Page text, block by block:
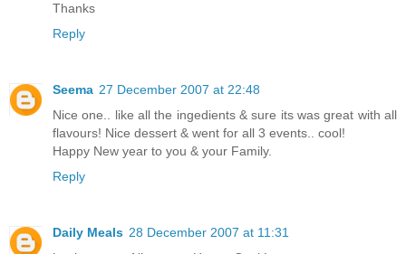
Thanks
Reply
Seema 27 December 2007 at 22:48
Nice one.. like all the ingedients & sure its was great with all
flavours! Nice dessert & went for all 3 events.. cool!
Happy New year to you & your Family.
Reply
Daily Meals 28 December 2007 at 11:31